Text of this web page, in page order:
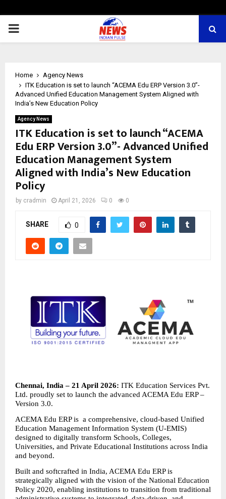
PRIMARY
Home
Agency News
ITK Education is set to launch “ACEMA Edu ERP Version 3.0”-
Advanced Unified Education Management System Aligned with
India’s New Education Policy
Agency News
ITK Education is set to launch “ACEMA
Edu ERP Version 3.0”- Advanced Unified
Education Management System
Aligned with India’s New Education
Policy
by cradmin April 21, 2026 0 0
SHARE 0
Chennai, India – 21 April 2026: ITK Education Services Pvt.
Ltd. proudly set to launch the advanced ACEMA Edu ERP –
Version 3.0.
ACEMA Edu ERP is  a comprehensive, cloud-based Unified
Education Management Information System (U-EMIS)
designed to digitally transform Schools, Colleges,
Universities, and Private Educational Institutions across India
and beyond.
Built and softcrafted in India, ACEMA Edu ERP is
strategically aligned with the vision of the National Education
Policy 2020, enabling institutions to transition from traditional